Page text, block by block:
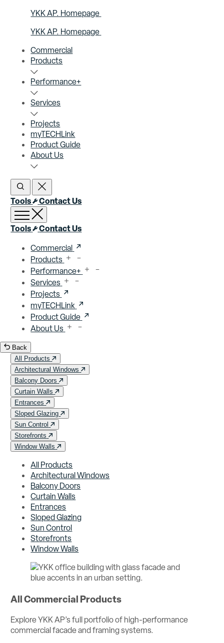
YKK AP. Homepage
YKK AP. Homepage
Commercial
Products
Performance+
Services
Projects
myTECHLink
Product Guide
About Us
Open SearchClose Search
Tools Contact Us
Open menu
Close menu
Tools Contact Us
Commercial
Products
Performance+
Services
Projects
myTECHLink
Product Guide
About Us
Back
All Products
Architectural Windows
Balcony Doors
Curtain Walls
Entrances
Sloped Glazing
Sun Control
Storefronts
Window Walls
All Products
Architectural Windows
Balcony Doors
Curtain Walls
Entrances
Sloped Glazing
Sun Control
Storefronts
Window Walls
All Commercial Products
Explore YKK AP’s full portfolio of high-performance
commercial facade and framing systems.